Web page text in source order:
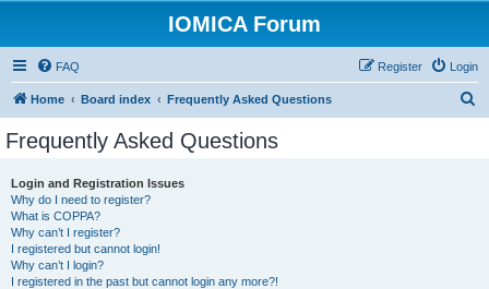
IOMICA Forum
FAQ Login
Register
Home Board index Frequently Asked Questions
Frequently Asked Questions
Login and Registration Issues
Why do I need to register?
What is COPPA?
Why can’t I register?
I registered but cannot login!
Why can’t I login?
I registered in the past but cannot login any more?!